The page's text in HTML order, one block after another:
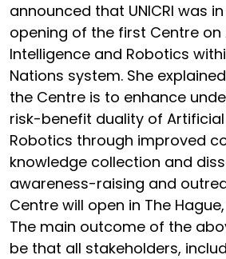
announced that UNICRI was
opening of the first Centre on
Intelligence and Robotics
Nations system. She
the Centre is to enhance
risk-benefit duality of
Robotics through improved
knowledge collection and
awareness-raising and
Centre will open in The
The main outcome of the
be that all stakeholders,